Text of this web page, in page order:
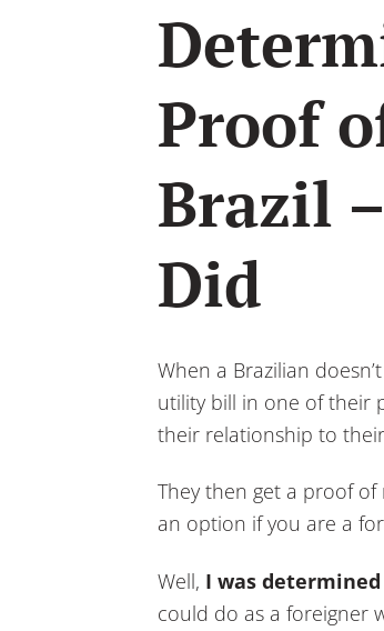
Proof
Brazil
Did
When a Brazilian
utility bill in one of their
their relationship to
They then get a proof
an option if you are a
Well, I was
could do as a foreigner